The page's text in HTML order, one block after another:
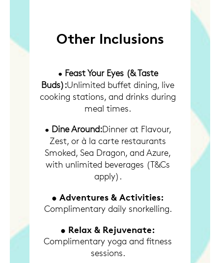
Other Inclusions
• Feast Your Eyes (& Taste
Buds):Unlimited buffet dining, live
cooking stations, and drinks during
meal times.
• Dine Around:Dinner at Flavour,
Zest, or à la carte restaurants
Smoked, Sea Dragon, and Azure,
with unlimited beverages (T&Cs
apply).
• Adventures & Activities:
Complimentary daily snorkelling.
• Relax & Rejuvenate:
Complimentary yoga and fitness
sessions.